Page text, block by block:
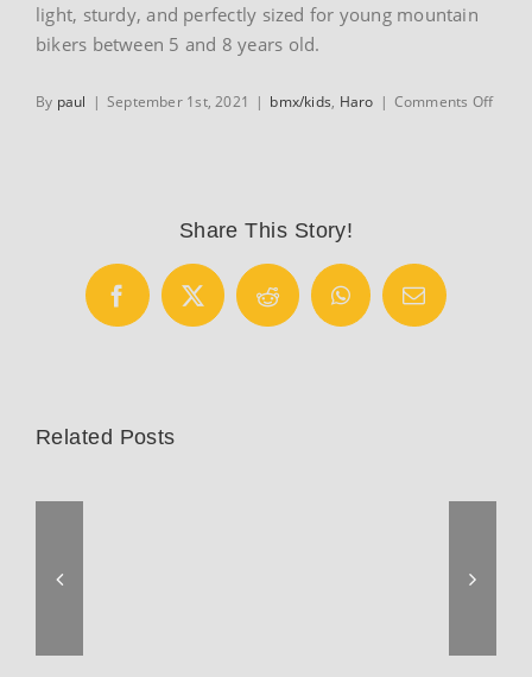
light, sturdy, and perfectly sized for young mountain
bikers between 5 and 8 years old.
By paul | September 1st, 2021 | bmx/kids, Haro | Comments Offon
Share This Story!
Facebook
X Reddit WhatsAppEmail
Related Posts